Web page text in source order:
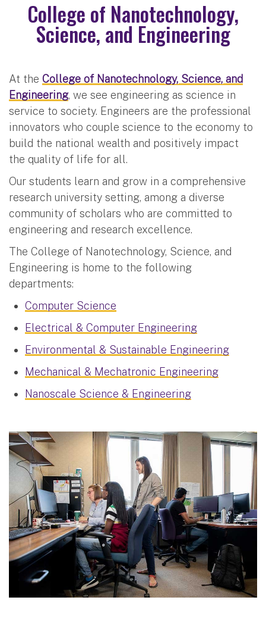
College of Nanotechnology,
Science, and Engineering
At the College of Nanotechnology, Science, and
Engineering, we see engineering as science in
service to society. Engineers are the professional
innovators who couple science to the economy to
build the national wealth and positively impact
the quality of life for all.
Our students learn and grow in a comprehensive
research university setting, among a diverse
community of scholars who are committed to
engineering and research excellence.
The College of Nanotechnology, Science, and
Engineering is home to the following
departments:
Computer Science
Electrical & Computer Engineering
Environmental & Sustainable Engineering
Mechanical & Mechatronic Engineering
Nanoscale Science & Engineering